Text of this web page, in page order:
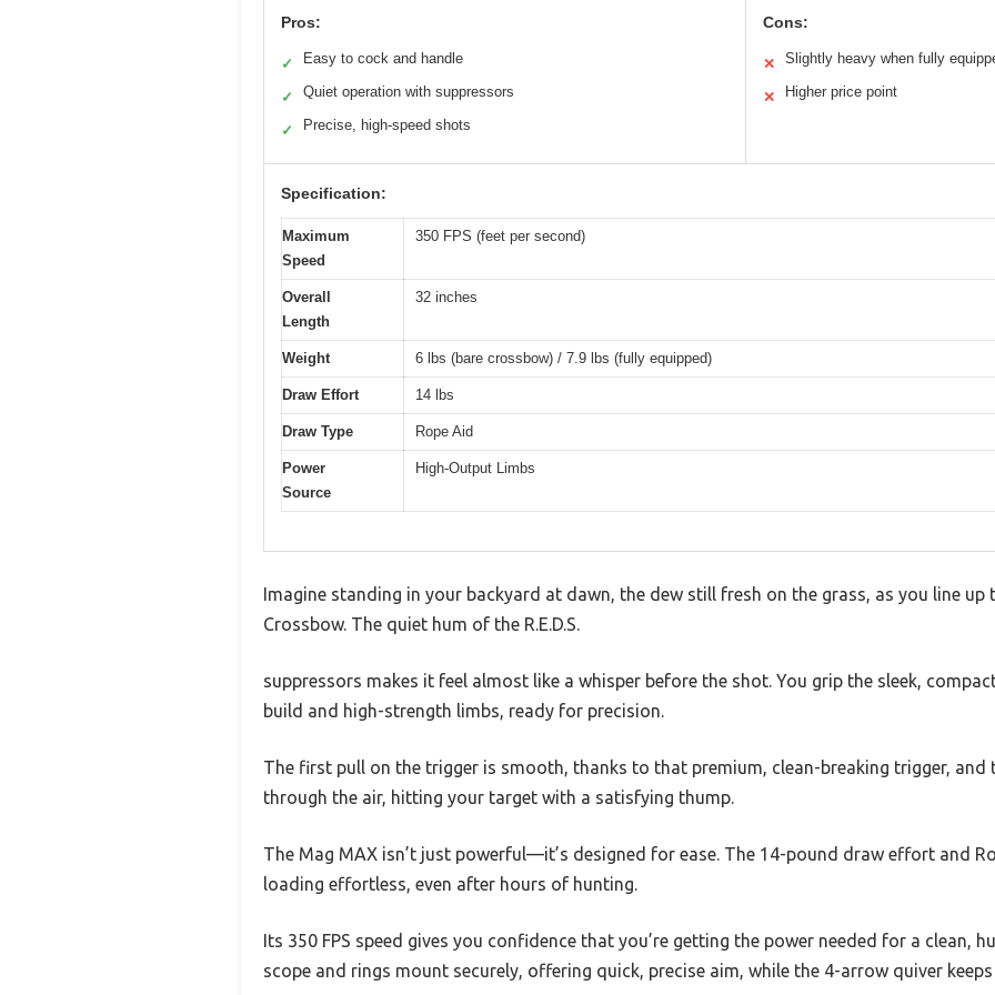
Pros:
✓ Easy to cock and handle
✓ Quiet operation with suppressors
✓ Precise, high-speed shots
Cons:
✕ Slightly heavy when fully
✕ Higher price point
Specification:
Maximum
Speed
350 FPS (feet per second)
Overall
Length
32 inches
Weight 6 lbs (bare crossbow) / 7.9 lbs (fully equipped)
Draw Effort 14 lbs
Draw Type Rope Aid
Power
Source
High-Output Limbs
Imagine standing in your backyard at dawn, the dew still fresh on the grass, as you line up
Crossbow. The quiet hum of the R.E.D.S.
suppressors makes it feel almost like a whisper before the shot. You grip the sleek,
build and high-strength limbs, ready for precision.
The first pull on the trigger is smooth, thanks to that premium, clean-breaking trigger, and
through the air, hitting your target with a satisfying thump.
The Mag MAX isn’t just powerful—it’s designed for ease. The 14-pound draw effort and
loading effortless, even after hours of hunting.
Its 350 FPS speed gives you confidence that you’re getting the power needed for a clean,
scope and rings mount securely, offering quick, precise aim, while the 4-arrow quiver